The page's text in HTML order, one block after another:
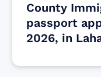
County
passport
2026, in